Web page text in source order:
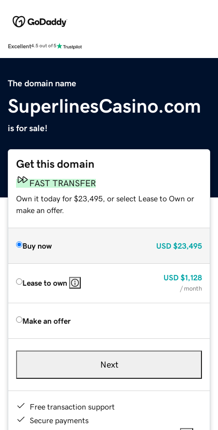
Excellent4.5 out of 5
The domain name
SuperlinesCasino.com
is for sale!
Get this domain
FAST TRANSFER
Own it today for $23,495, or select Lease to Own or
make an offer.
Buy now USD $23,495
Lease to own
USD $1,128
/ month
Make an offer
Next
Free transaction support
Secure payments